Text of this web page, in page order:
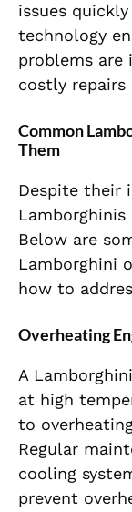
issues
technology
problems are
costly repairs
Common
Them
Despite their
Lamborghinis
Below are
Lamborghini
how to
Overheating
A
at high
to
Regular
cooling
prevent